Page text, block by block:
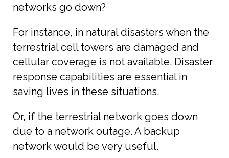
networks go down?
For instance, in natural disasters when the
terrestrial cell towers are damaged and
cellular coverage is not available. Disaster
response capabilities are essential in
saving lives in these situations.
Or, if the terrestrial network goes down
due to a network outage. A backup
network would be very useful.